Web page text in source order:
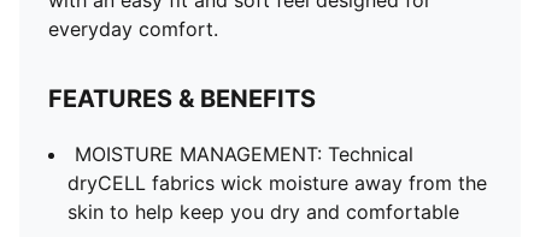
Mesh panels for ventilation
everyday comfort.
FEATURES & BENEFITS
MOISTURE MANAGEMENT: Technical
dryCELL fabrics wick moisture away from the
skin to help keep you dry and comfortable